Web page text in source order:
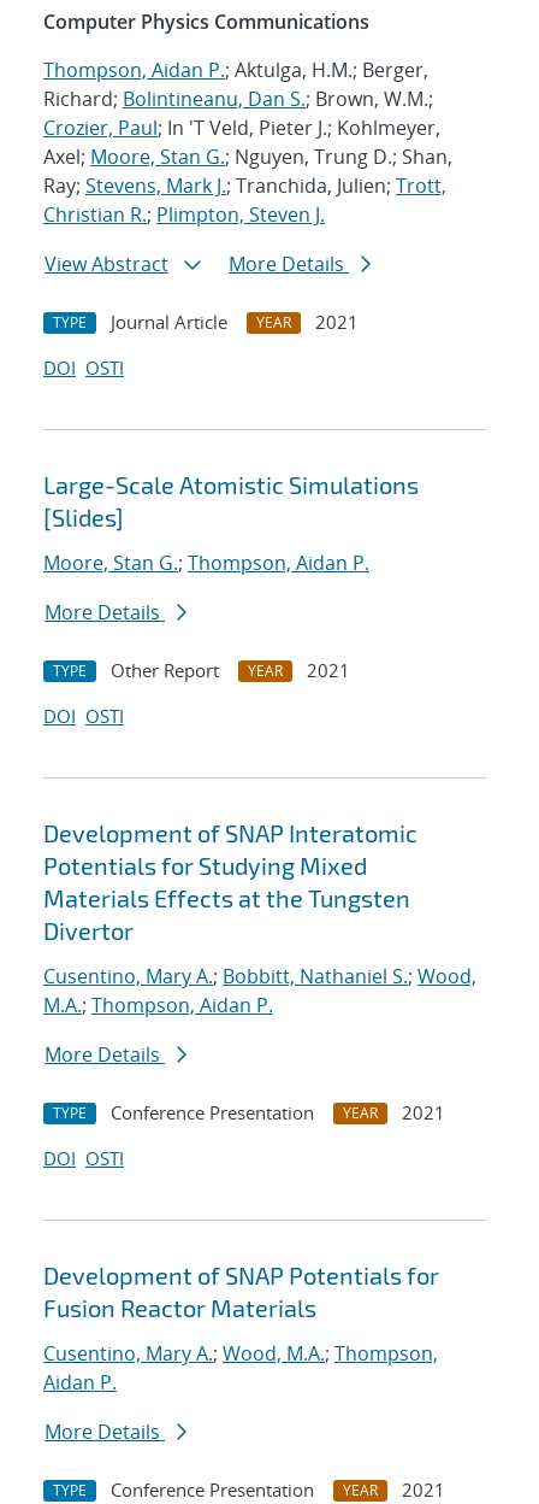
Computer Physics Communications
Thompson, Aidan P.; Aktulga, H.M.; Berger,
Richard; Bolintineanu, Dan S.; Brown, W.M.;
Crozier, Paul; In 'T Veld, Pieter J.; Kohlmeyer,
Axel; Moore, Stan G.; Nguyen, Trung D.; Shan,
Ray; Stevens, Mark J.; Tranchida, Julien; Trott,
Christian R.; Plimpton, Steven J.
View Abstract
More Details
TYPE Journal Article YEAR
2021
DOI OSTI
Large-Scale Atomistic Simulations
[Slides]
Moore, Stan G.; Thompson, Aidan P.
More Details
TYPE Other Report YEAR
2021
DOI OSTI
Development of SNAP Interatomic
Potentials for Studying Mixed
Materials Effects at the Tungsten
Divertor
Cusentino, Mary A.; Bobbitt, Nathaniel S.; Wood,
M.A.; Thompson, Aidan P.
More Details
TYPE Conference Presentation YEAR
2021
DOI OSTI
Development of SNAP Potentials for
Fusion Reactor Materials
Cusentino, Mary A.; Wood, M.A.; Thompson,
Aidan P.
More Details
TYPE Conference Presentation YEAR
2021